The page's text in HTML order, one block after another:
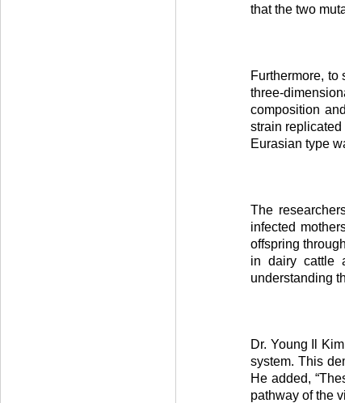
that the two
Furthermore, to
three-
composition
strain
Eurasian type
The
infected
offspring
in dairy cattle
understanding
Dr. Young Il
system. This
He added,
pathway of the